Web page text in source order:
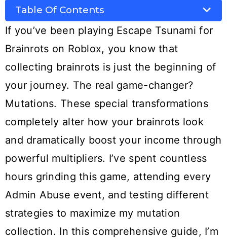
Table Of Contents
If you’ve been playing Escape Tsunami for
Brainrots on Roblox, you know that
collecting brainrots is just the beginning of
your journey. The real game-changer?
Mutations. These special transformations
completely alter how your brainrots look
and dramatically boost your income through
powerful multipliers. I’ve spent countless
hours grinding this game, attending every
Admin Abuse event, and testing different
strategies to maximize my mutation
collection. In this comprehensive guide, I’m